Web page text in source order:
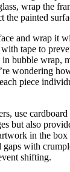
wrap the
the painted
and wrap it
tape to
bubble wrap,
wondering
piece
use
but also
in the box
with
shifting.